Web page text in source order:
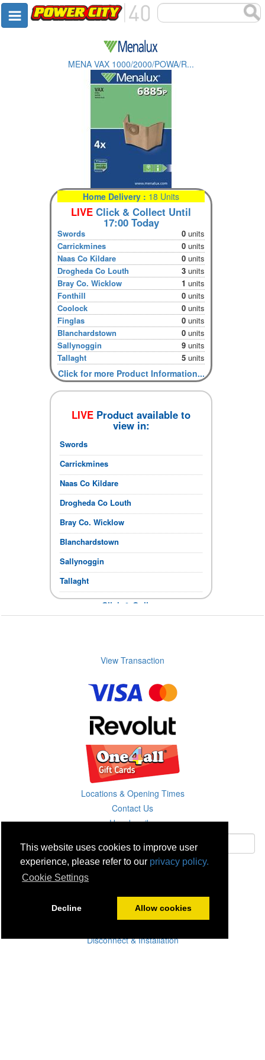
This website uses cookies to improve user
experience, please refer to our privacy policy.
Cookie Settings
Decline Allow cookies
MENA VAX 1000/2000/POWA/R...
Home Delivery : 18 Units
LIVE Click & Collect Until
17:00 Today
Swords 0units
Carrickmines
0units
Naas Co Kildare
0units
Drogheda Co Louth
3units
Bray Co. Wicklow
1units
Fonthill
0units
Coolock
0units
Finglas
0units
Blanchardstown
0units
Sallynoggin
9units
Tallaght
5units
Click for more Product Information...
LIVE Product available to
view in:
Swords
Carrickmines
Naas Co Kildare
Drogheda Co Louth
Bray Co. Wicklow
Blanchardstown
Sallynoggin
Tallaght
Click & Collect
If the items you require show in stock,
View Transaction
Locations & Opening Times
Contact Us
Unsubscribe
Careers
Click & Collect
Disconnect & Installation